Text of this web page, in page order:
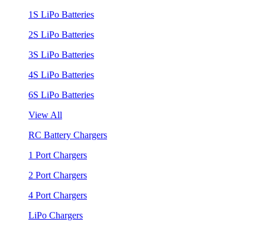
1S LiPo Batteries
2S LiPo Batteries
3S LiPo Batteries
4S LiPo Batteries
6S LiPo Batteries
View All
RC Battery Chargers
1 Port Chargers
2 Port Chargers
4 Port Chargers
LiPo Chargers